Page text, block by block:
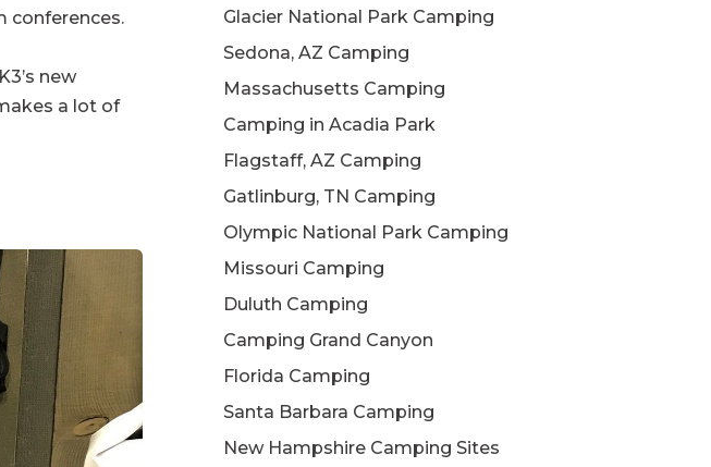
conferences.
new
a lot of
Glacier National Park Camping
Sedona, AZ Camping
Massachusetts Camping
Camping in Acadia Park
Flagstaff, AZ Camping
Gatlinburg, TN Camping
Olympic National Park Camping
Missouri Camping
Duluth Camping
Camping Grand Canyon
Florida Camping
Santa Barbara Camping
New Hampshire Camping Sites